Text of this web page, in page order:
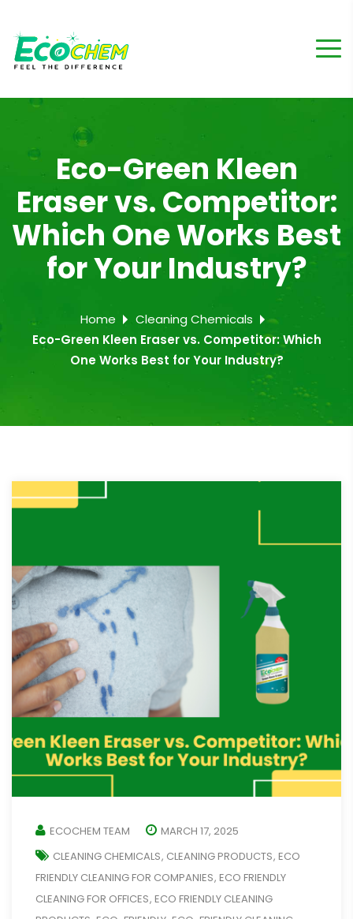
Eco-Green Kleen
Eraser vs. Competitor:
Which One Works Best
for Your Industry?
Home
Cleaning Chemicals
Eco-Green Kleen Eraser vs. Competitor: Which
One Works Best for Your Industry?
ECOCHEM TEAM
MARCH 17, 2025
CLEANING CHEMICALS, CLEANING PRODUCTS, ECO
FRIENDLY CLEANING FOR COMPANIES, ECO FRIENDLY
CLEANING FOR OFFICES, ECO FRIENDLY CLEANING